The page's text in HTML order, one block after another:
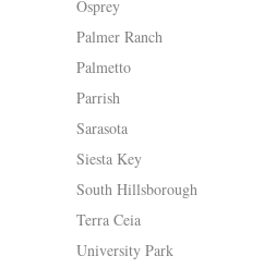
Osprey
Palmer Ranch
Palmetto
Parrish
Sarasota
Siesta Key
South Hillsborough
Terra Ceia
University Park